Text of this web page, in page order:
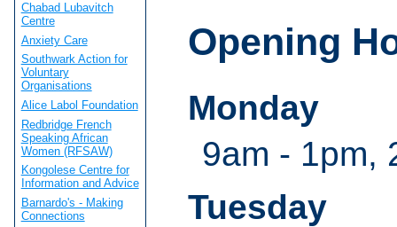
Opening
Monday
9am - 1pm,
Tuesday
Chabad Lubavitch
Centre
Anxiety Care
Southwark Action for
Voluntary
Organisations
Alice Labol Foundation
Redbridge French
Speaking African
Women (RFSAW)
Kongolese Centre for
Information and Advice
Barnardo's - Making
Connections